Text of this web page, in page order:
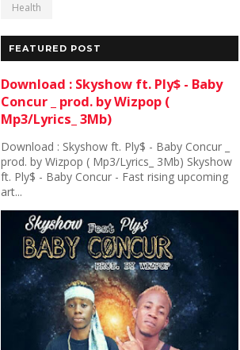
Health
FEATURED POST
Download : Skyshow ft. Ply$ - Baby
Concur _ prod. by Wizpop (
Mp3/Lyrics_ 3Mb)
Download : Skyshow ft. Ply$ - Baby Concur _
prod. by Wizpop ( Mp3/Lyrics_ 3Mb) Skyshow
ft. Ply$ - Baby Concur - Fast rising upcoming
art...